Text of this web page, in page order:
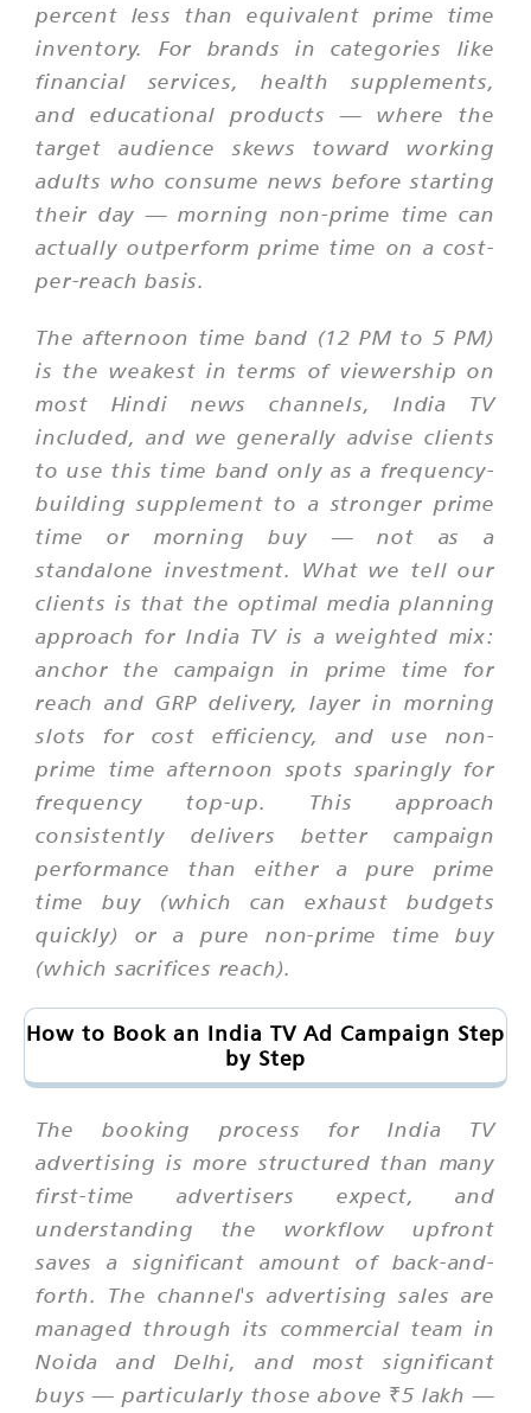
percent less than equivalent prime time
inventory. For brands in categories like
financial services, health supplements,
and educational products — where the
target audience skews toward working
adults who consume news before starting
their day — morning non-prime time can
actually outperform prime time on a cost-
per-reach basis.
The afternoon time band (12 PM to 5 PM)
is the weakest in terms of viewership on
most Hindi news channels, India TV
included, and we generally advise clients
to use this time band only as a frequency-
building supplement to a stronger prime
time or morning buy — not as a
standalone investment. What we tell our
clients is that the optimal media planning
approach for India TV is a weighted mix:
anchor the campaign in prime time for
reach and GRP delivery, layer in morning
slots for cost efficiency, and use non-
prime time afternoon spots sparingly for
frequency top-up. This approach
consistently delivers better campaign
performance than either a pure prime
time buy (which can exhaust budgets
quickly) or a pure non-prime time buy
(which sacrifices reach).
How to Book an India TV Ad Campaign Step
by Step
The booking process for India TV
advertising is more structured than many
first-time advertisers expect, and
understanding the workflow upfront
saves a significant amount of back-and-
forth. The channel's advertising sales are
managed through its commercial team in
Noida and Delhi, and most significant
buys — particularly those above ₹5 lakh —